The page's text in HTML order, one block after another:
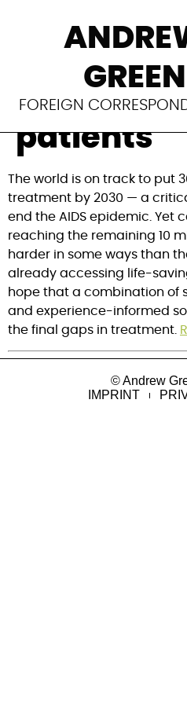
GREEN
FOREIGN
HIV
the next
patients
The world is on track to put
treatment by 2030 — a
end the AIDS epidemic. Yet
reaching the remaining 10
harder in some ways than
already accessing life-
hope that a combination of
and experience-informed
the final gaps in treatment.
© Andrew
IMPRINT